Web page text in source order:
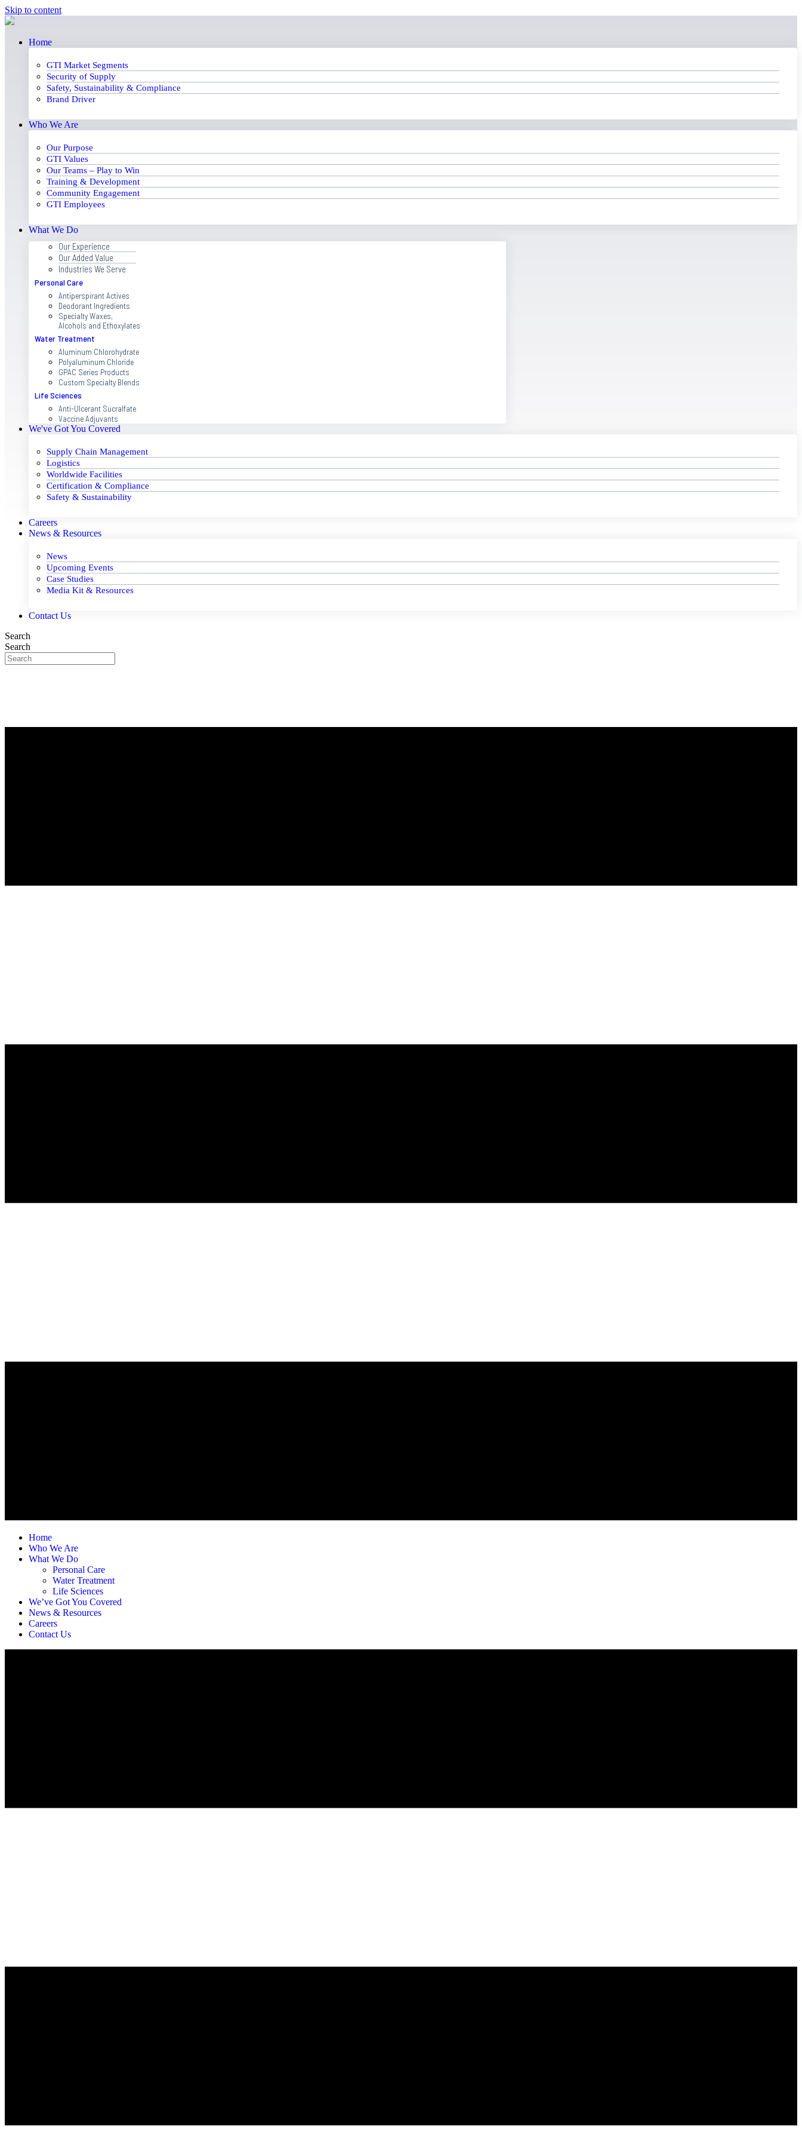
Skip to content
Home
GTI Market Segments
Security of Supply
Safety, Sustainability & Compliance
Brand Driver
Who We Are
Our Purpose
GTI Values
Our Teams – Play to Win
Training & Development
Community Engagement
GTI Employees
What We Do
Our Experience
Our Added Value
Industries We Serve
Personal Care
Antiperspirant Actives
Deodorant Ingredients
Specialty Waxes,
Alcohols and Ethoxylates
Water Treatment
Aluminum Chlorohydrate
Polyaluminum Chloride
GPAC Series Products
Custom Specialty Blends
Life Sciences
Anti-Ulcerant Sucralfate
Vaccine Adjuvants
We've Got You Covered
Supply Chain Management
Logistics
Worldwide Facilities
Certification & Compliance
Safety & Sustainability
Careers
News & Resources
News
Upcoming Events
Case Studies
Media Kit & Resources
Contact Us
Search
Search
Home
Who We Are
What We Do
Personal Care
Water Treatment
Life Sciences
We’ve Got You Covered
News & Resources
Careers
Contact Us